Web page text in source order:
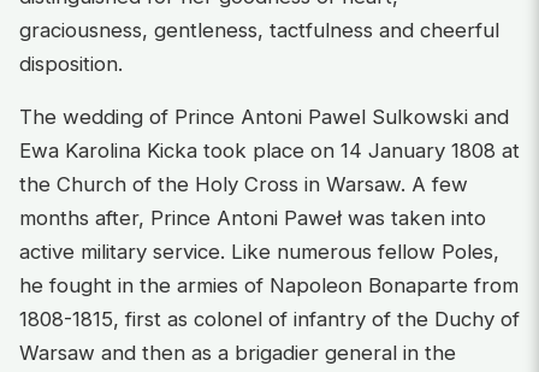
graciousness, gentleness, tactfulness and cheerful
disposition.
The wedding of Prince Antoni Pawel Sulkowski and
Ewa Karolina Kicka took place on 14 January 1808 at
the Church of the Holy Cross in Warsaw. A few
months after, Prince Antoni Paweł was taken into
active military service. Like numerous fellow Poles,
he fought in the armies of Napoleon Bonaparte from
1808-1815, first as colonel of infantry of the Duchy of
Warsaw and then as a brigadier general in the